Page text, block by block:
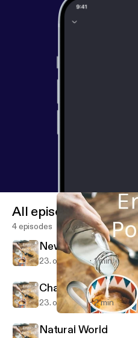
English Podcast
All episodes
4 episodes
News Report
23. okt. 2018 1 min
Chances to Live
23. okt. 2018 2 min
Natural World